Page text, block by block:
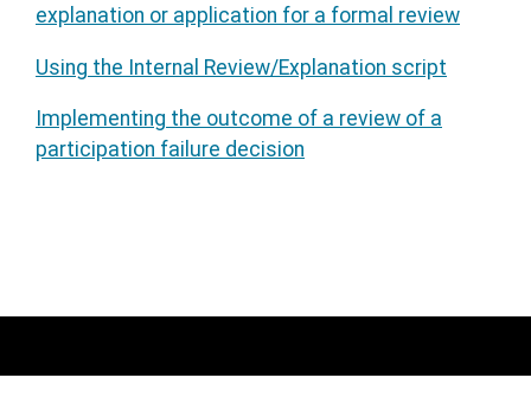
explanation or application for a formal review
Using the Internal Review/Explanation script
Implementing the outcome of a review of a
participation failure decision